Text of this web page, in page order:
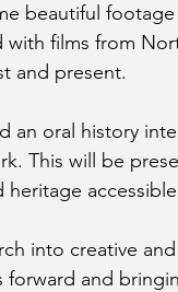
beautiful
films from
and present.
oral history
This will be
heritage
into creative
and